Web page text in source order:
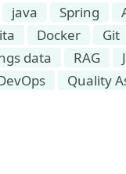
java Spring
Docker Git
data RAG
Quality